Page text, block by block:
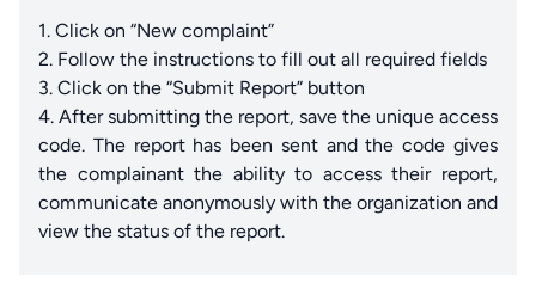
1. Click on “New complaint”
2. Follow the instructions to fill out all required fields
3. Click on the “Submit Report” button
4. After submitting the report, save the unique access
code. The report has been sent and the code gives
the complainant the ability to access their report,
communicate anonymously with the organization and
view the status of the report.